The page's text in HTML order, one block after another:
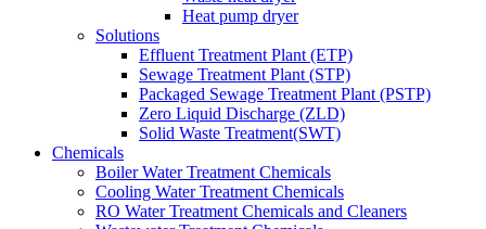
Heat pump dryer
Solutions
Effluent Treatment Plant (ETP)
Sewage Treatment Plant (STP)
Packaged Sewage Treatment Plant (PSTP)
Zero Liquid Discharge (ZLD)
Solid Waste Treatment(SWT)
Chemicals
Boiler Water Treatment Chemicals
Cooling Water Treatment Chemicals
RO Water Treatment Chemicals and Cleaners